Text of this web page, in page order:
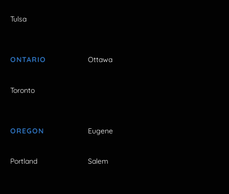
Tulsa
ONTARIO Ottawa
Toronto
OREGON Eugene
Portland Salem